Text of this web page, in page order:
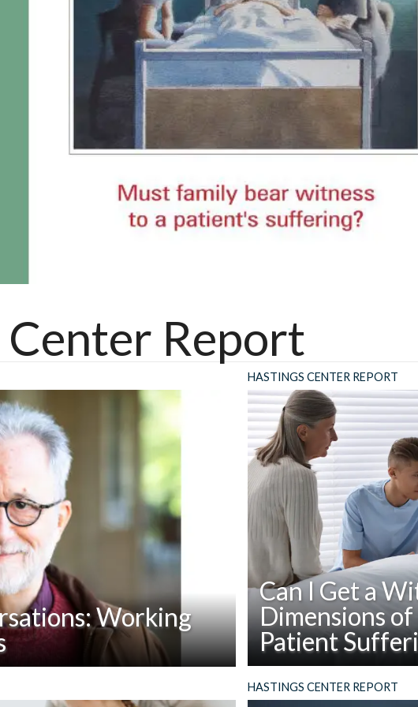
Report
Working
The Hastings Center, conversation
HASTINGS CENTER REPORT
Can I Get a
Dimensions
Patient
family member can provide
Can
HASTINGS CENTER REPORT